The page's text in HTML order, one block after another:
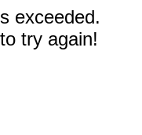
exceeded.
try again!